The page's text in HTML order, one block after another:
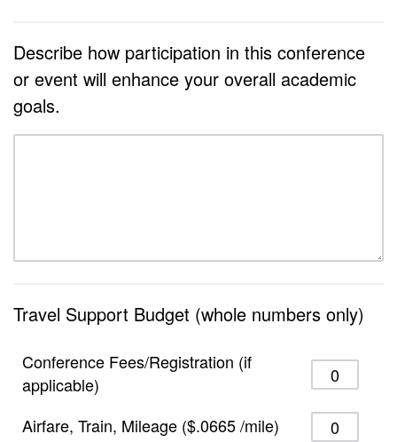
Describe how participation in this conference
or event will enhance your overall academic
goals.
Travel Support Budget (whole numbers only)
Conference Fees/Registration (if
applicable)
Airfare, Train, Mileage ($.0665 /mile)